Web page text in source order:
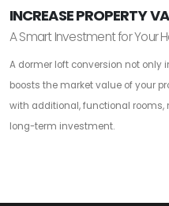
INCREASE PROPERTY
A Smart Investment for Your
A dormer loft conversion not only
boosts the market value of your
with additional, functional
long-term investment.